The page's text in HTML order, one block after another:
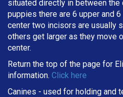
situated directly in between the
puppies there are 6 upper and
center two incisors are usually
others get larger as they move
center.
Return the top of the page for
information. Click here
Canines - used for holding and